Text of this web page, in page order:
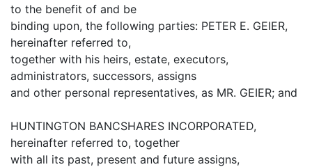
to the benefit of and be
binding upon, the following parties: PETER E. GEIER,
hereinafter referred to,
together with his heirs, estate, executors,
administrators, successors, assigns
and other personal representatives, as MR. GEIER; and
HUNTINGTON BANCSHARES INCORPORATED,
hereinafter referred to, together
with all its past, present and future assigns,